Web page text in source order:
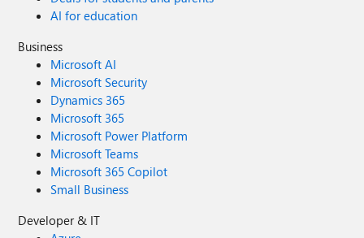
AI for education
Business
Microsoft AI
Microsoft Security
Dynamics 365
Microsoft 365
Microsoft Power Platform
Microsoft Teams
Microsoft 365 Copilot
Small Business
Developer & IT